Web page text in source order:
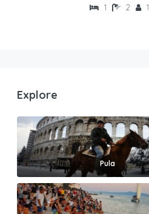
1 2 1
Explore
Pula